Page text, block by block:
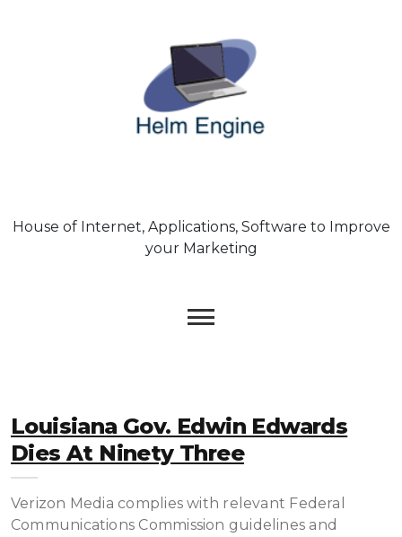
House of Internet, Applications, Software to Improve
your Marketing
Louisiana Gov. Edwin Edwards
Dies At Ninety Three
Verizon Media complies with relevant Federal
Communications Commission guidelines and